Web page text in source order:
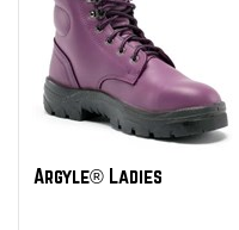
Argyle® Ladies